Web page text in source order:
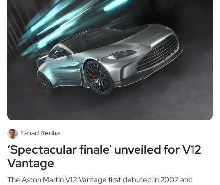
Fahad Redha
‘Spectacular finale’ unveiled for V12
Vantage
The Aston Martin V12 Vantage first debuted in 2007 and